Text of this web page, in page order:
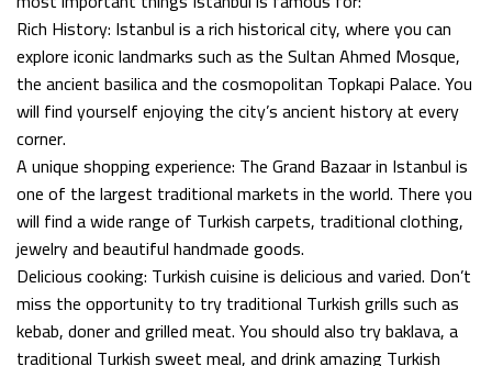
Rich History: Istanbul is a rich historical city, where you can
explore iconic landmarks such as the Sultan Ahmed Mosque,
the ancient basilica and the cosmopolitan Topkapi Palace. You
will find yourself enjoying the city’s ancient history at every
corner.
A unique shopping experience: The Grand Bazaar in Istanbul is
one of the largest traditional markets in the world. There you
will find a wide range of Turkish carpets, traditional clothing,
jewelry and beautiful handmade goods.
Delicious cooking: Turkish cuisine is delicious and varied. Don’t
miss the opportunity to try traditional Turkish grills such as
kebab, doner and grilled meat. You should also try baklava, a
traditional Turkish sweet meal, and drink amazing Turkish